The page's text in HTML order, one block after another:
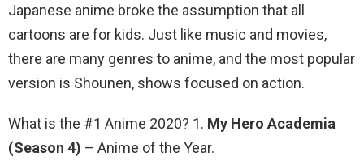
Japanese anime broke the assumption that all
cartoons are for kids. Just like music and movies,
there are many genres to anime, and the most popular
version is Shounen, shows focused on action.
What is the #1 Anime 2020? 1. My Hero Academia
(Season 4) – Anime of the Year.